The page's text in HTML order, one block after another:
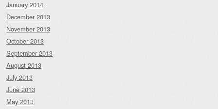
January 2014
December 2013
November 2013
October 2013
September 2013
August 2013
July 2013
June 2013
May 2013